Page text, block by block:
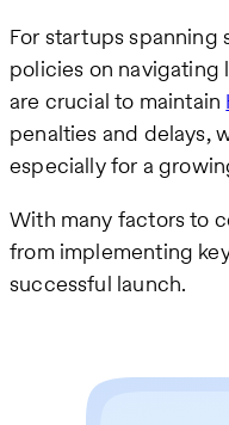
For startups spanning
policies on
are crucial to maintain
penalties and delays,
especially for a
With many factors to
from implementing
successful launch.